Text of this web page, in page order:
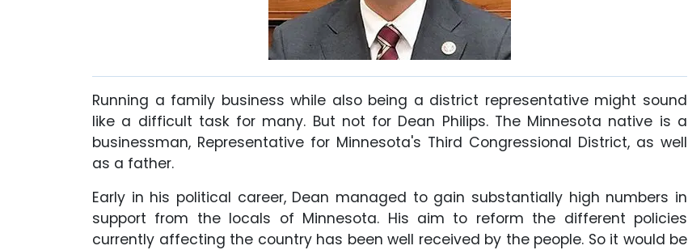
Running a family business while also being a district representative might sound
like a difficult task for many. But not for Dean Philips. The Minnesota native is a
businessman, Representative for Minnesota's Third Congressional District, as well
as a father.
Early in his political career, Dean managed to gain substantially high numbers in
support from the locals of Minnesota. His aim to reform the different policies
currently affecting the country has been well received by the people. So it would be